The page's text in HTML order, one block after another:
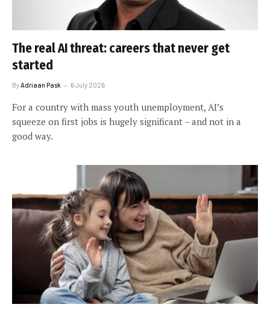
The real AI threat: careers that never get
started
ByAdriaan Pask 6 July 2026
For a country with mass youth unemployment, AI’s
squeeze on first jobs is hugely significant – and not in a
good way.